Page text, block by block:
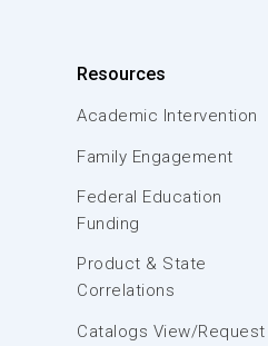
Resources
Academic Intervention
Family Engagement
Federal Education
Funding
Product & State
Correlations
Catalogs View/Request